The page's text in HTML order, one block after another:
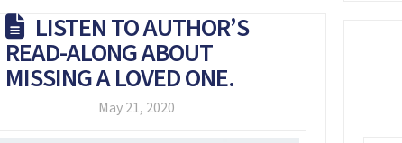
LISTEN TO AUTHOR’S
READ-ALONG ABOUT
MISSING A LOVED ONE.
May 21, 2020